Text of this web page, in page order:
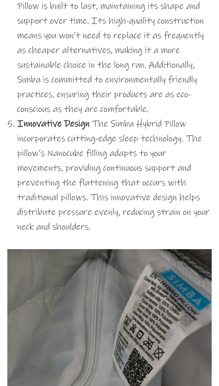
Pillow is built to last, maintaining its shape and
support over time. Its high-quality construction
means you won’t need to replace it as frequently
as cheaper alternatives, making it a more
sustainable choice in the long run. Additionally,
Simba is committed to environmentally friendly
practices, ensuring their products are as eco-
conscious as they are comfortable.
Innovative Design The Simba Hybrid Pillow
incorporates cutting-edge sleep technology. The
pillow’s Nanocube filling adapts to your
movements, providing continuous support and
preventing the flattening that occurs with
traditional pillows. This innovative design helps
distribute pressure evenly, reducing strain on your
neck and shoulders.